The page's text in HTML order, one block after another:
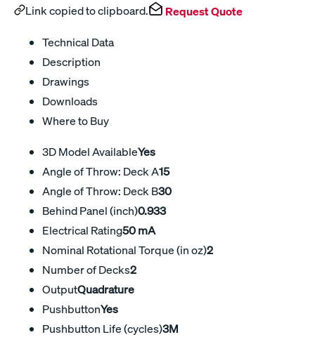
Link copied to clipboard. Request Quote
Technical Data
Description
Drawings
Downloads
Where to Buy
3D Model AvailableYes
Angle of Throw: Deck A15
Angle of Throw: Deck B30
Behind Panel (inch)0.933
Electrical Rating50 mA
Nominal Rotational Torque (in oz)2
Number of Decks2
OutputQuadrature
PushbuttonYes
Pushbutton Life (cycles)3M